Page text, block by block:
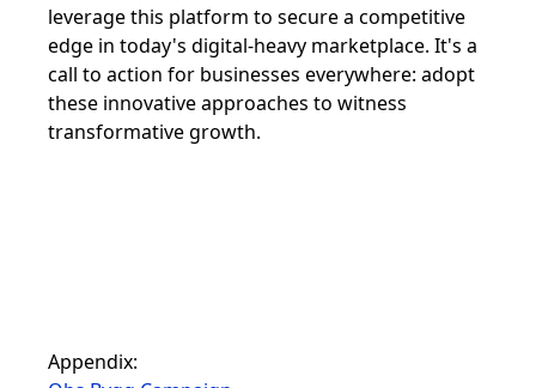
leverage this platform to secure a competitive
edge in today's digital-heavy marketplace. It's a
call to action for businesses everywhere: adopt
these innovative approaches to witness
transformative growth.
Appendix: